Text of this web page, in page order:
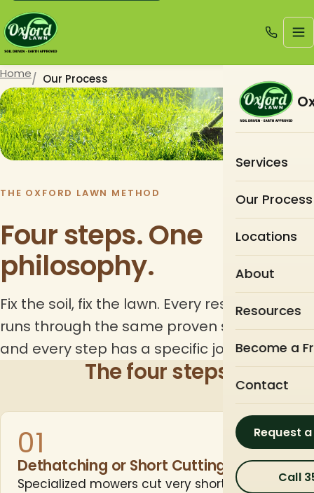
Services
Our Process
Locations
About
Resources
Become a
Contact
Request
Call
Home Our Process
THE OXFORD LAWN METHOD
Four steps. One
philosophy.
Fix the soil, fix the lawn. Every restoration
runs through the same proven sequence —
and every step has a specific job.
The four steps
01
Dethatching or Short Cutting
Specialized mowers cut very short and